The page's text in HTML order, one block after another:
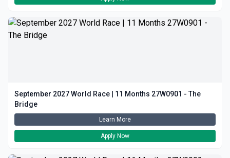
September 2027 World Race | 11 Months 27W0901 - The
Bridge
Learn More
Apply Now